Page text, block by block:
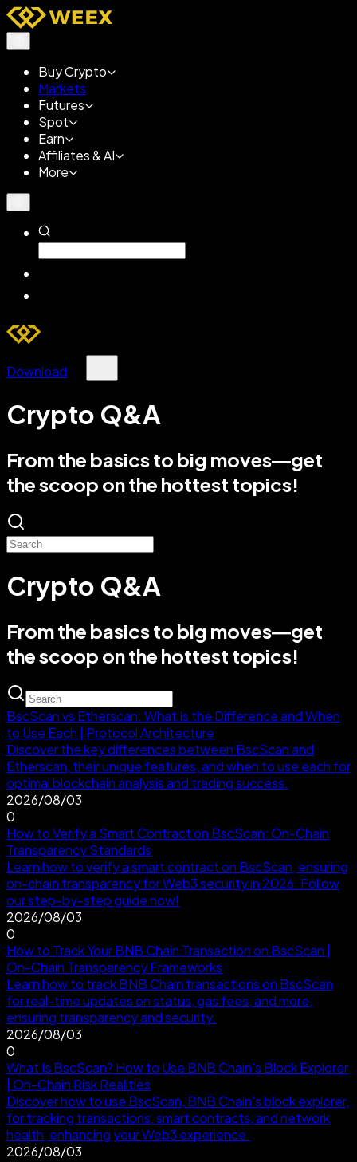
Buy Crypto
Markets
Futures
Spot
Earn
Affiliates & AI
More
Download
Crypto Q&A
From the basics to big moves—get
the scoop on the hottest topics!
Crypto Q&A
From the basics to big moves—get
the scoop on the hottest topics!
BscScan vs Etherscan: What Is the Difference and When
to Use Each | Protocol Architecture
Discover the key differences between BscScan and
Etherscan, their unique features, and when to use each for
optimal blockchain analysis and trading success.
2026/08/03
0
How to Verify a Smart Contract on BscScan: On-Chain
Transparency Standards
Learn how to verify a smart contract on BscScan, ensuring
on-chain transparency for Web3 security in 2026. Follow
our step-by-step guide now!
2026/08/03
0
How to Track Your BNB Chain Transaction on BscScan |
On-Chain Transparency Frameworks
Learn how to track BNB Chain transactions on BscScan
for real-time updates on status, gas fees, and more,
ensuring transparency and security.
2026/08/03
0
What Is BscScan? How to Use BNB Chain's Block Explorer
| On-Chain Risk Realities
Discover how to use BscScan, BNB Chain's block explorer,
for tracking transactions, smart contracts, and network
health, enhancing your Web3 experience.
2026/08/03